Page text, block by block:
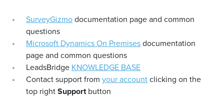
SurveyGizmodocumentation page and common
questions
Microsoft Dynamics On Premisesdocumentation
page and common questions
LeadsBridge KNOWLEDGE BASE
Contact support from your accountclicking on the
top rightSupportbutton